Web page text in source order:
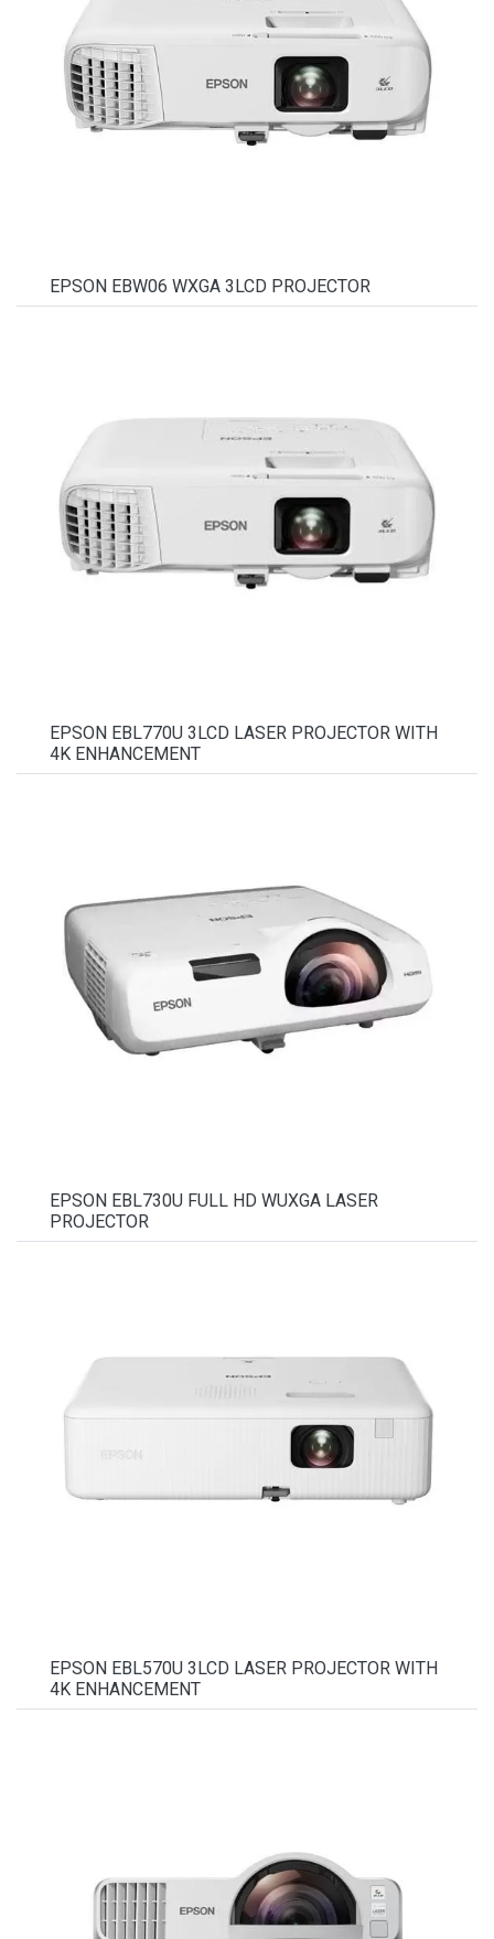
EPSON EBW06 WXGA 3LCD PROJECTOR
EPSON EBL770U 3LCD LASER PROJECTOR WITH
4K ENHANCEMENT
EPSON EBL730U FULL HD WUXGA LASER
PROJECTOR
EPSON EBL570U 3LCD LASER PROJECTOR WITH
4K ENHANCEMENT